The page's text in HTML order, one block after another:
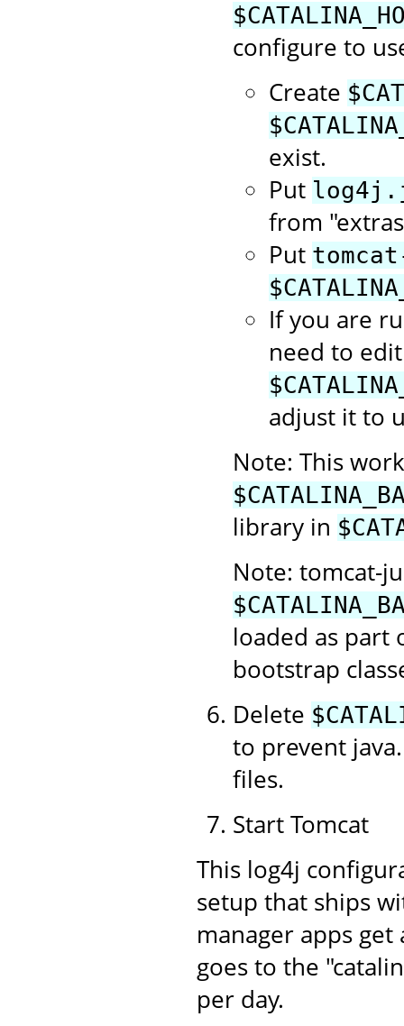
configure to
Create
exist.
Put
from
Put
If you are
need to
adjust it to
Note: This
library in
Note: tomcat-
loaded as part
bootstrap
Delete
to prevent
files.
Start Tomcat
This log4j
setup that ships
manager apps
goes to the
per day.